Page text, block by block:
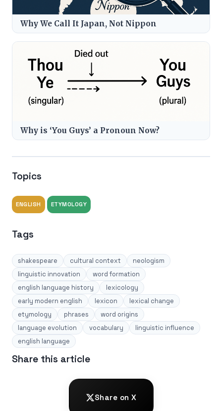
Why We Call It Japan, Not Nippon
Why is ‘You Guys’ a Pronoun Now?
Topics
ENGLISH ETYMOLOGY
Tags
shakespeare cultural context
neologism
linguistic innovation
word formation
english language history
lexicology
early modern english
lexicon
lexical change
etymology
phrases
word origins
language evolution
vocabulary
linguistic influence
english language
Share this article
Share on X